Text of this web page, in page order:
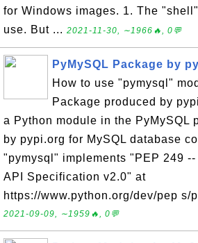
for Windows images. 1. The
use. But ... 2021-11-30, ∼1966🔥, 0💬
PyMySQL Package by
How to use "pymysql"
Package produced by
a Python module in the PyMySQL
by pypi.org for MySQL database
"pymysql" implements "PEP 249
API Specification v2.0" at
https://www.python.org/dev/pep s/
2021-09-09, ∼1959🔥, 0💬